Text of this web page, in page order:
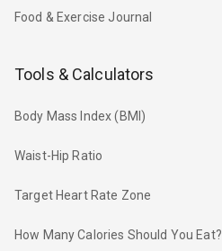
Food & Exercise Journal
Tools & Calculators
Body Mass Index (BMI)
Waist-Hip Ratio
Target Heart Rate Zone
How Many Calories Should You Eat?